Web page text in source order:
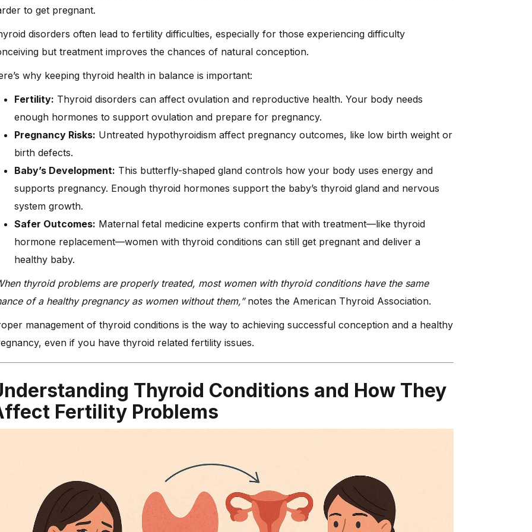
to get pregnant.
disorders often lead to fertility difficulties, especially for those experiencing difficulty
but treatment improves the chances of natural conception.
why keeping thyroid health in balance is important:
Fertility: Thyroid disorders can affect ovulation and reproductive health. Your body needs
enough hormones to support ovulation and prepare for pregnancy.
Pregnancy Risks: Untreated hypothyroidism affect pregnancy outcomes, like low birth weight or
birth defects.
Baby’s Development: This butterfly-shaped gland controls how your body uses energy and
supports pregnancy. Enough thyroid hormones support the baby’s thyroid gland and nervous
system growth.
Safer Outcomes: Maternal fetal medicine experts confirm that with treatment—like thyroid
hormone replacement—women with thyroid conditions can still get pregnant and deliver a
healthy baby.
thyroid problems are properly treated, most women with thyroid conditions have the same
of a healthy pregnancy as women without them,”notes the American Thyroid Association.
management of thyroid conditions is the way to achieving successful conception and a healthy
even if you have thyroid related fertility issues.
Thyroid Conditions and How They
Fertility Problems